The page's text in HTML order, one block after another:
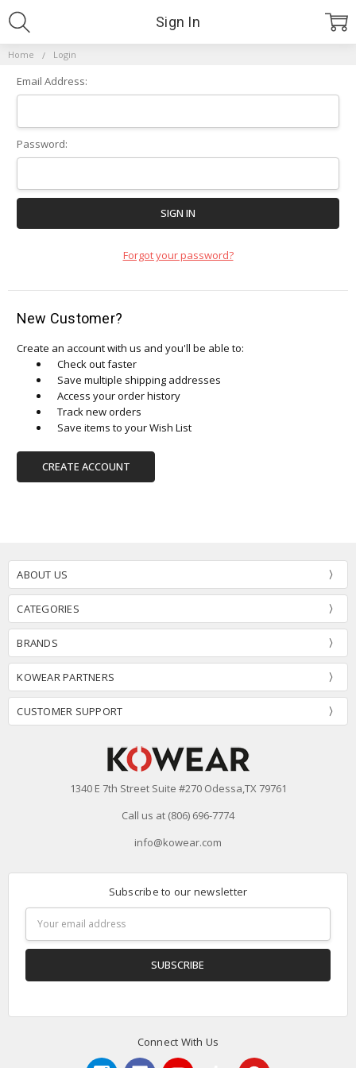
Home Login
Sign In
Email Address:
Password:
Forgot your password?
New Customer?
Create an account with us and you'll be able to:
Check out faster
Save multiple shipping addresses
Access your order history
Track new orders
Save items to your Wish List
CREATE ACCOUNT
ABOUT US
CATEGORIES
BRANDS
KOWEAR PARTNERS
CUSTOMER SUPPORT
1340 E 7th Street Suite #270 Odessa,TX 79761
Call us at (806) 696-7774
info@kowear.com
Subscribe to our newsletter
Address
Connect With Us